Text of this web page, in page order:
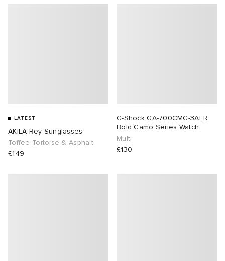
LATEST
AKILA Rey Sunglasses
Toffee Tortoise & Asphalt
£149
G-Shock GA-700CMG-3AER
Bold Camo Series Watch
Multi
£130